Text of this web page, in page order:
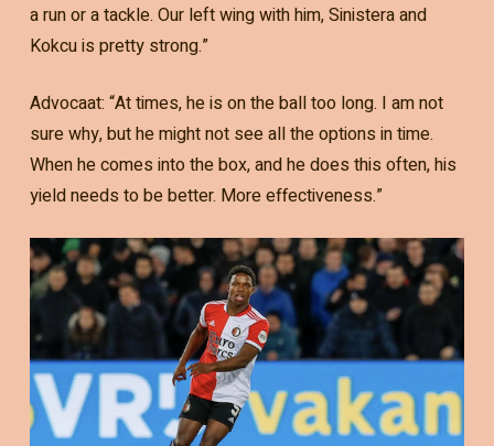
a run or a tackle. Our left wing with him, Sinistera and
Kokcu is pretty strong.”
Advocaat: “At times, he is on the ball too long. I am not
sure why, but he might not see all the options in time.
When he comes into the box, and he does this often, his
yield needs to be better. More effectiveness.”